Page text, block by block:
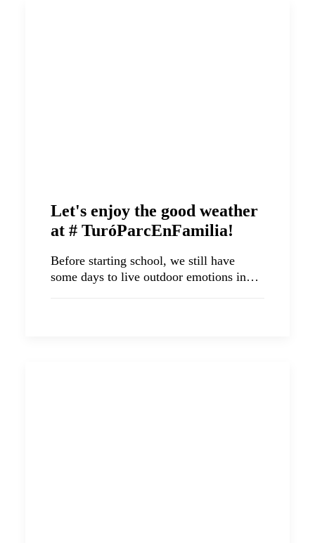
Let's enjoy the good weather
at # TuróParcEnFamilia!
Before starting school, we still have
some days to live outdoor emotions in…